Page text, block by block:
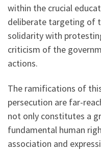
within the crucial
deliberate targeting of
solidarity with
criticism of the
actions.
The ramifications of
persecution are far-
not only constitutes a
fundamental human
association and